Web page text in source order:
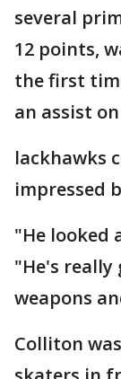
several
12 points,
the first
an assist
lackhawks
impressed
"He looked
"He's really
weapons
Colliton